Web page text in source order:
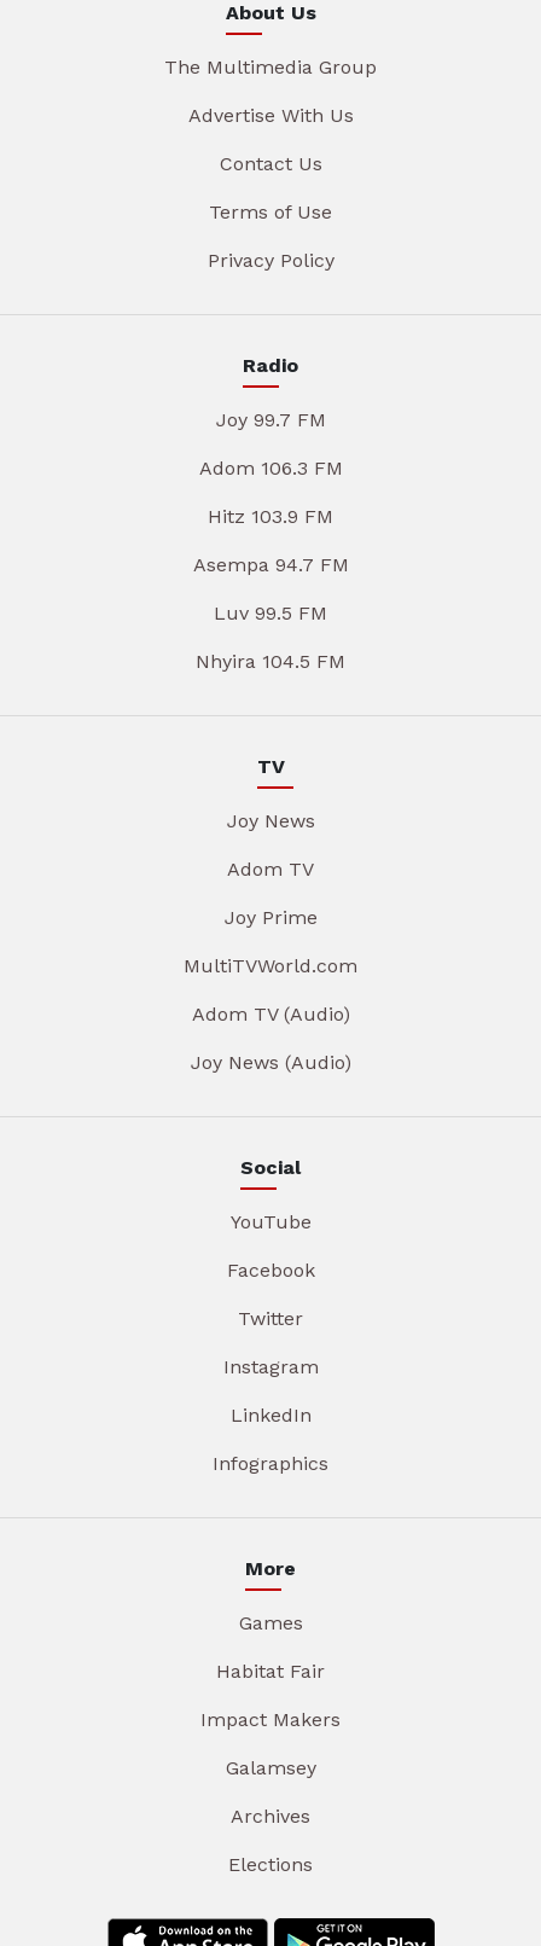
About Us
The Multimedia Group
Advertise With Us
Contact Us
Terms of Use
Privacy Policy
Radio
Joy 99.7 FM
Adom 106.3 FM
Hitz 103.9 FM
Asempa 94.7 FM
Luv 99.5 FM
Nhyira 104.5 FM
TV
Joy News
Adom TV
Joy Prime
MultiTVWorld.com
Adom TV (Audio)
Joy News (Audio)
Social
YouTube
Facebook
Twitter
Instagram
LinkedIn
Infographics
More
Games
Habitat Fair
Impact Makers
Galamsey
Archives
Elections